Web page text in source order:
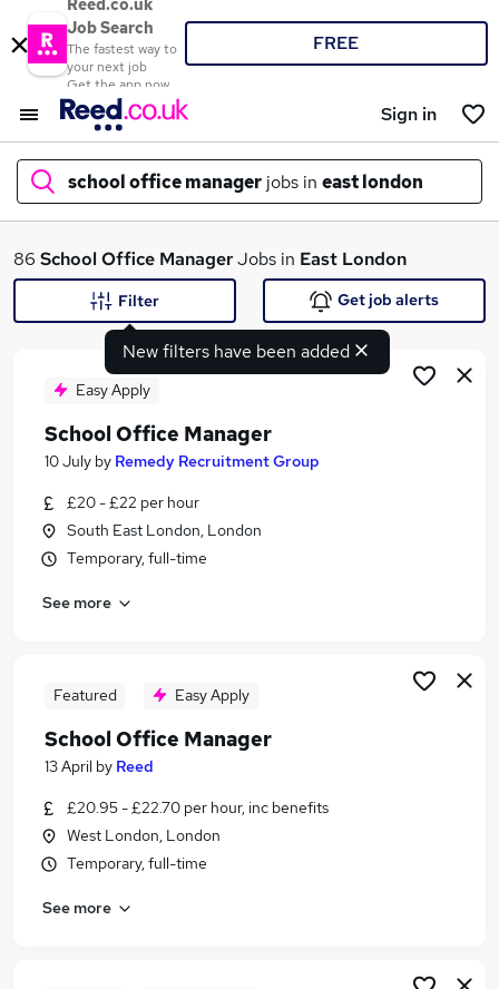
Reed.co.uk
Job Search
The fastest way to
your next job
Get the app now
FREE
Sign in
school office manager jobs in east london
What
Search jobs
Similar searches:
Office Manager jobs
Secretary Personal Assistant jobs
School Office Manager Jobs in London
London
School Office Manager Jobs in Dartford
86 School Office ManagerJobs in East London
New filters have been added
Filter Get job alerts
Easy Apply
School Office Manager
10 July by Remedy Recruitment Group
£20 - £22 per hour
South East London, London
Temporary, full-time
See more
Featured Easy Apply
School Office Manager
13 April by Reed
£20.95 - £22.70 per hour, inc benefits
West London, London
Temporary, full-time
See more